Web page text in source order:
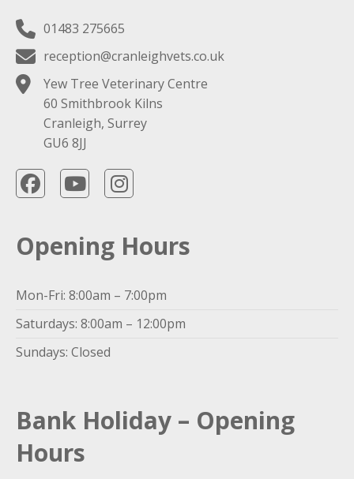
01483 275665
reception@cranleighvets.co.uk
Yew Tree Veterinary Centre
60 Smithbrook Kilns
Cranleigh, Surrey
GU6 8JJ
Opening Hours
Mon-Fri: 8:00am – 7:00pm
Saturdays: 8:00am – 12:00pm
Sundays: Closed
Bank Holiday – Opening
Hours